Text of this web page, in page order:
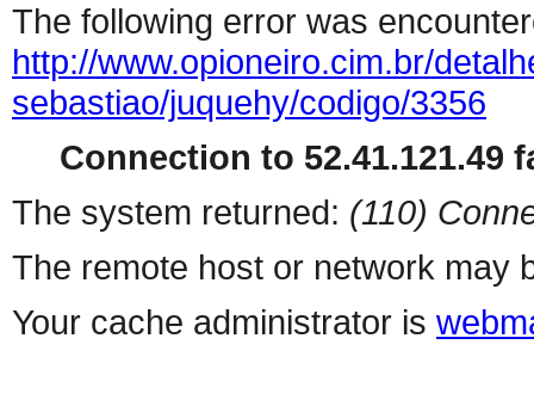
The following error was
http://www.opioneiro.cim.br/
sebastiao/juquehy/codigo/3356
Connection to 52.41.121.49
The system returned: (110)
The remote host or network may
Your cache administrator is